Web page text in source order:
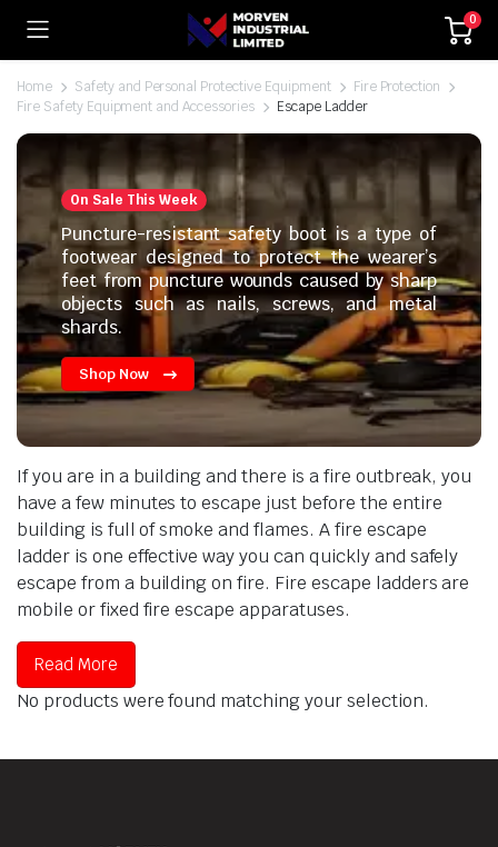
0
Home Safety and Personal Protective Equipment
Fire Protection
Fire Safety Equipment and Accessories
Escape Ladder
On Sale This Week
Puncture-resistant safety boot is a type of
footwear designed to protect the wearer’s
feet from puncture wounds caused by sharp
objects such as nails, screws, and metal
shards.
Shop Now
If you are in a building and there is a fire outbreak, you
have a few minutes to escape just before the entire
building is full of smoke and flames. A fire escape
ladder is one effective way you can quickly and safely
escape from a building on fire. Fire escape ladders are
mobile or fixed fire escape apparatuses.
Read More
No products were found matching your selection.